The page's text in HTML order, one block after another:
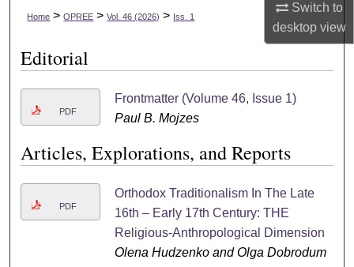
Switch to
desktopview
Digital Commons Network™
Home > OPREE > Vol. 46 (2026) > Iss. 1
Editorial
PDF
Frontmatter (Volume 46, Issue 1)
Paul B. Mojzes
Articles, Explorations, and Reports
PDF
Orthodox Traditionalism In The Late
16th – Early 17th Century: THE
Religious-Anthropological Dimension
Olena Hudzenko and Olga Dobrodum